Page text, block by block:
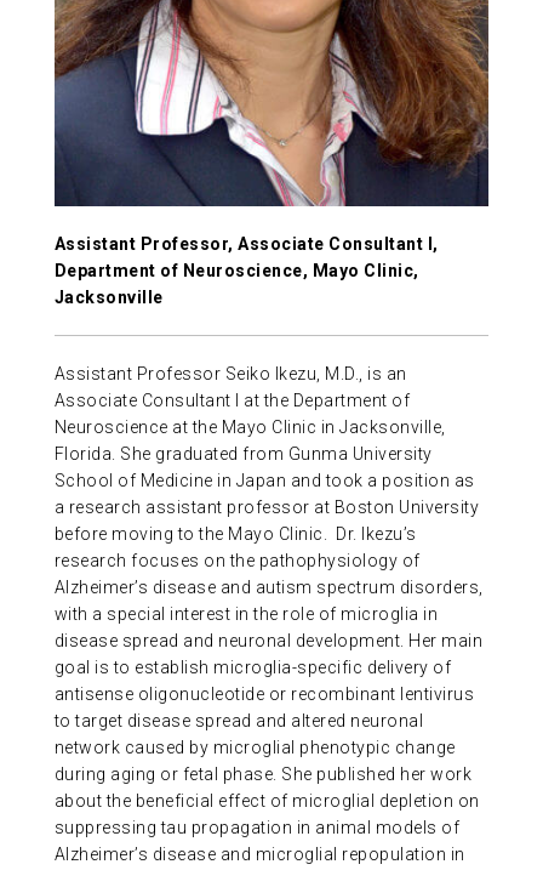
ABOUT US
CONTACT
Assistant Professor, Associate Consultant I,
Department of Neuroscience, Mayo Clinic,
Jacksonville
Assistant Professor Seiko Ikezu, M.D., is an
Associate Consultant I at the Department of
Neuroscience at the Mayo Clinic in Jacksonville,
Florida. She graduated from Gunma University
School of Medicine in Japan and took a position as
a research assistant professor at Boston University
before moving to the Mayo Clinic. Dr. Ikezu’s
research focuses on the pathophysiology of
Alzheimer’s disease and autism spectrum disorders,
with a special interest in the role of microglia in
disease spread and neuronal development. Her main
goal is to establish microglia-specific delivery of
antisense oligonucleotide or recombinant lentivirus
to target disease spread and altered neuronal
network caused by microglial phenotypic change
during aging or fetal phase. She published her work
about the beneficial effect of microglial depletion on
suppressing tau propagation in animal models of
Alzheimer’s disease and microglial repopulation in